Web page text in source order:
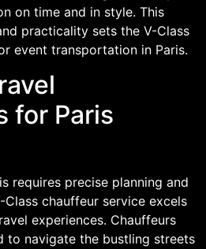
on time and in style. This
practicality sets the V-Class
event transportation in Paris.
for Paris
requires precise planning and
chauffeur service excels
experiences. Chauffeurs
to navigate the bustling streets